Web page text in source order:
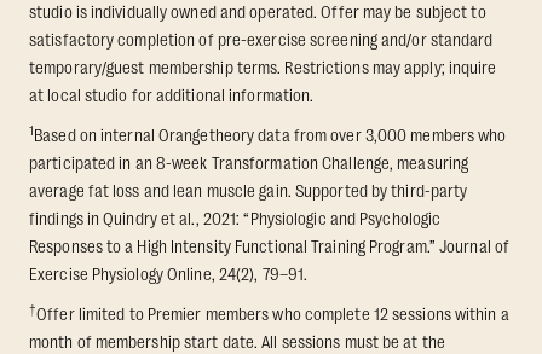
studio is individually owned and operated. Offer may be subject to
satisfactory completion of pre-exercise screening and/or standard
temporary/guest membership terms. Restrictions may apply; inquire
at local studio for additional information.
1Based on internal Orangetheory data from over 3,000 members who
participated in an 8-week Transformation Challenge, measuring
average fat loss and lean muscle gain. Supported by third-party
findings in Quindry et al., 2021: “Physiologic and Psychologic
Responses to a High Intensity Functional Training Program.” Journal of
Exercise Physiology Online, 24(2), 79–91.
†Offer limited to Premier members who complete 12 sessions within a
month of membership start date. All sessions must be at the